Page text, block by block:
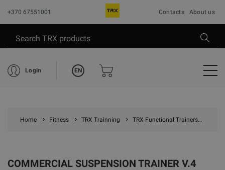
+370 67551001 Contacts About us
Login EN
Home Fitness TRX Trainning TRX Functional Trainers
COMMERCIAL SUSPENSION TRAINER V.4